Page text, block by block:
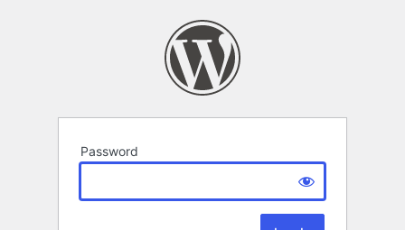
Password